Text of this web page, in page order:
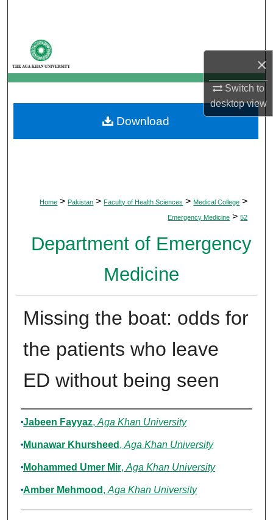
×
Switch to
desktopview
My Account
About
Digital Commons Network™
Home > Pakistan > Faculty of Health Sciences > Medical College >
Emergency Medicine > 52
Department of Emergency
Medicine
Missing the boat: odds for
the patients who leave
ED without being seen
Authors
Jabeen Fayyaz, Aga Khan University
Munawar Khursheed , Aga Khan University
Mohammed Umer Mir, Aga Khan University
Amber Mehmood , Aga Khan University
Download